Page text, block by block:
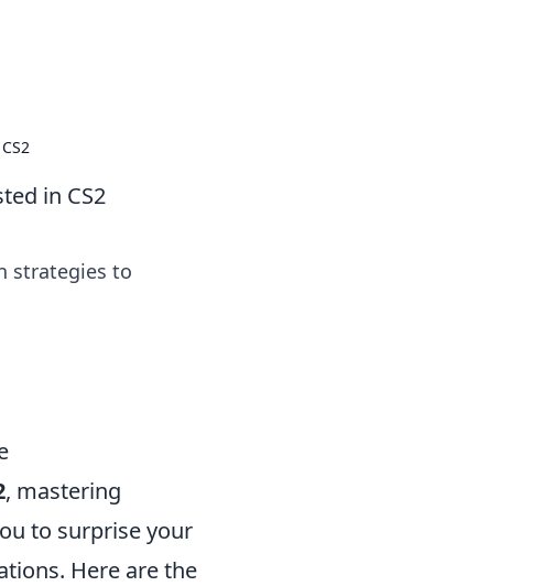
in CS2
strategies to
, mastering
to surprise your
Here are the